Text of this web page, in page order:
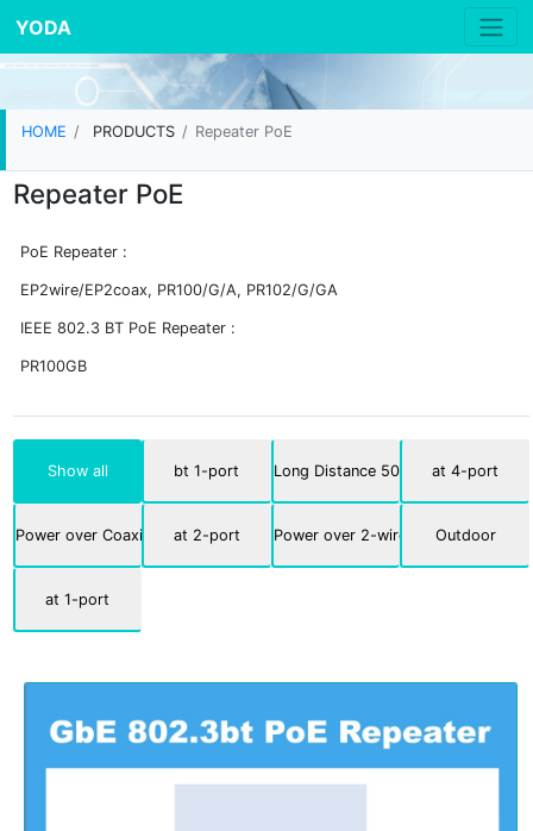
YODA
HOME PRODUCTS Repeater PoE
Repeater PoE
PoE Repeater :
EP2wire/EP2coax, PR100/G/A, PR102/G/GA
IEEE 802.3 BT PoE Repeater :
PR100GB
Show all bt 1-port Long Distance 500m at 4-port
Power over Coaxial at 2-port Power over 2-wire Outdoor
at 1-port